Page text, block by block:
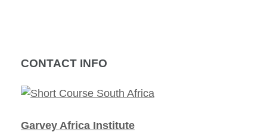
CONTACT INFO
Garvey Africa Institute